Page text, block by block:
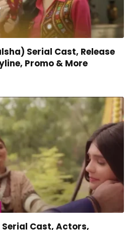
Serial Cast, Release
Promo & More
Cast, Actors,